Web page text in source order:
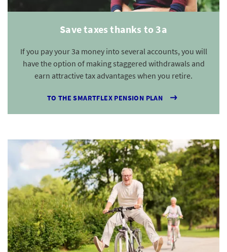
Save taxes thanks to 3a
If you pay your 3a money into several accounts, you will
have the option of making staggered withdrawals and
earn attractive tax advantages when you retire.
TO THE SMARTFLEX PENSION PLAN